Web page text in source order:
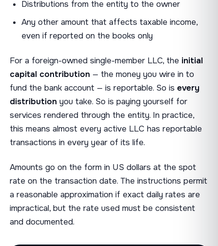
Distributions from the entity to the owner
Any other amount that affects taxable income,
even if reported on the books only
For a foreign-owned single-member LLC, the initial
capital contribution — the money you wire in to
fund the bank account — is reportable. So is every
distribution you take. So is paying yourself for
services rendered through the entity. In practice,
this means almost every active LLC has reportable
transactions in every year of its life.
Amounts go on the form in US dollars at the spot
rate on the transaction date. The instructions permit
a reasonable approximation if exact daily rates are
impractical, but the rate used must be consistent
and documented.